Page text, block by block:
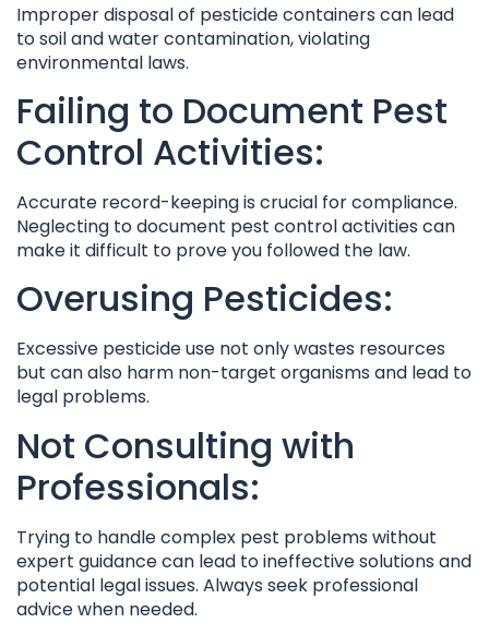
Improper disposal of pesticide containers can lead
to soil and water contamination, violating
environmental laws.
Failing to Document Pest
Control Activities:
Accurate record-keeping is crucial for compliance.
Neglecting to document pest control activities can
make it difficult to prove you followed the law.
Overusing Pesticides:
Excessive pesticide use not only wastes resources
but can also harm non-target organisms and lead to
legal problems.
Not Consulting with
Professionals:
Trying to handle complex pest problems without
expert guidance can lead to ineffective solutions and
potential legal issues. Always seek professional
advice when needed.